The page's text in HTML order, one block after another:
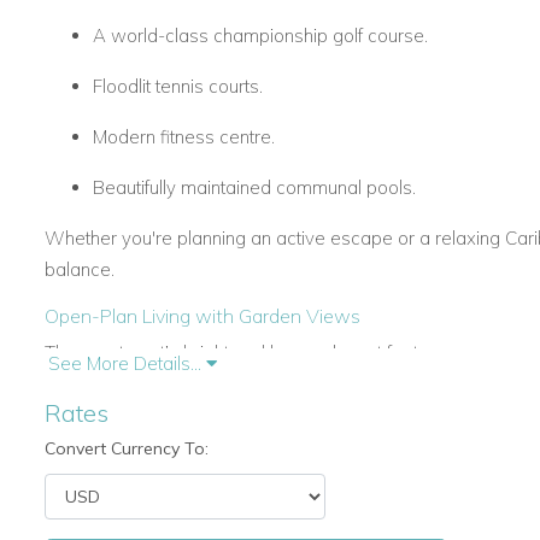
A world-class championship golf course.
Floodlit tennis courts.
Modern fitness centre.
Beautifully maintained communal pools.
Whether you're planning an active escape or a relaxing
balance.
Open-Plan Living with Garden Views
The apartment’s bright and breezy layout features an open-
morning coffee, or unwinding with drinks as the sun sets
Three Comfortable Ensuite Bedrooms
Each of the three air-conditioned bedrooms has its own
See More Details...
Rates
Convert Currency To: